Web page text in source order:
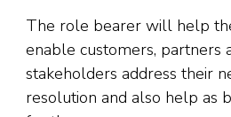
The role bearer will help
enable customers, partners
stakeholders address their
resolution and also help as